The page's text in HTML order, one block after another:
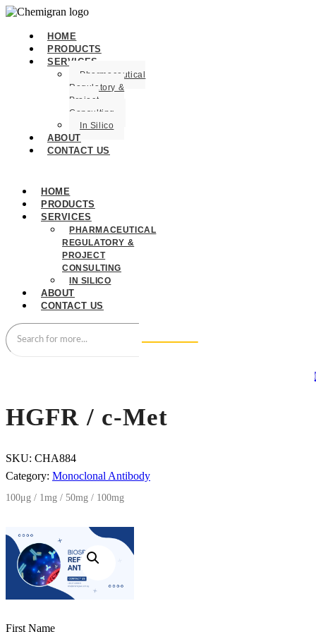
HOME
PRODUCTS
SERVICES
Pharmaceutical
Regulatory &
Project
Consulting
In Silico
ABOUT
CONTACT US
HOME
PRODUCTS
SERVICES
PHARMACEUTICAL
REGULATORY &
PROJECT
CONSULTING
IN SILICO
ABOUT
CONTACT US
HGFR / c-Met
SKU: CHA884
Category: Monoclonal Antibody
100μg / 1mg / 50mg / 100mg
First Name